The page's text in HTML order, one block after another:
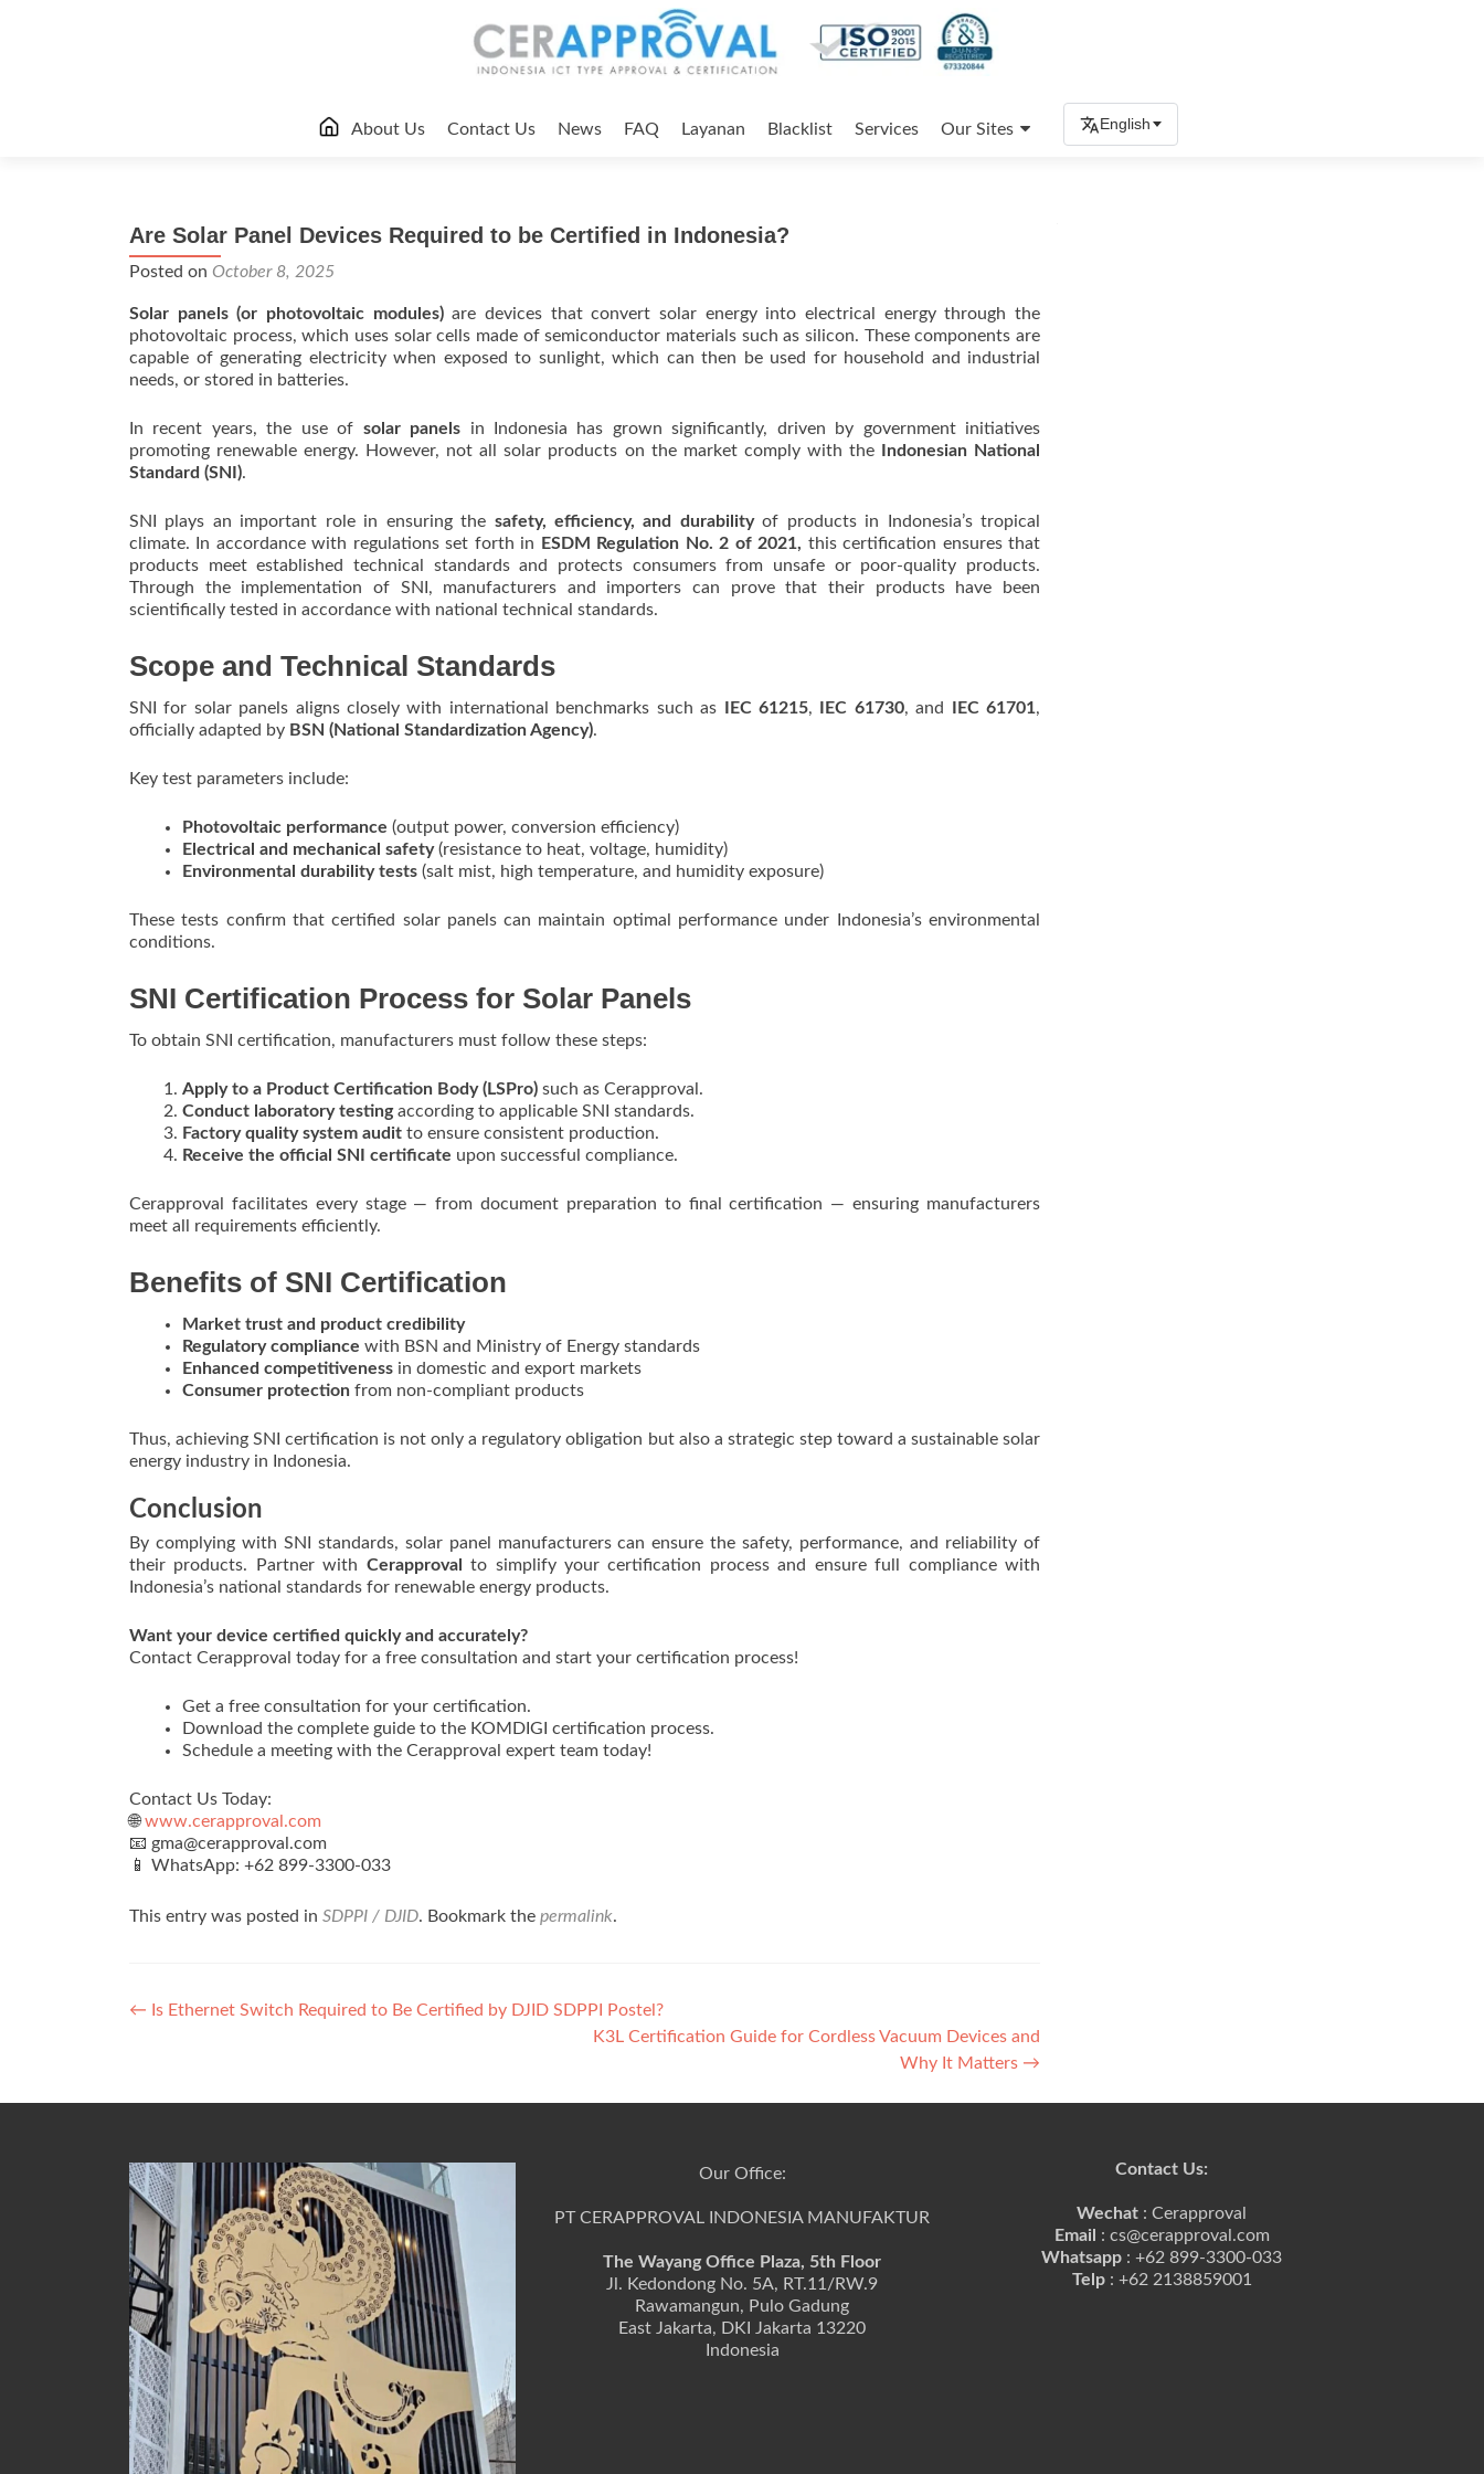
About Us Contact Us News FAQ Layanan Blacklist Services Our Sites English
Are Solar Panel Devices Required to be Certified in Indonesia?
Posted on October 8, 2025
Solar panels (or photovoltaic modules)are devices that convert solar energy into electrical energy through the
photovoltaic process, which uses solar cells made of semiconductor materials such as silicon. These components are
capable of generating electricity when exposed to sunlight, which can then be used for household and industrial
needs, or stored in batteries.
In recent years, the use of solar panels in Indonesia has grown significantly, driven by government initiatives
promoting renewable energy. However, not all solar products on the market comply with the
Indonesian National
Standard (SNI).
SNI plays an important role in ensuring the safety, efficiency, and durabilityof products in Indonesia’s tropical
climate. In accordance with regulations set forth in
ESDM Regulation No. 2 of 2021, this certification ensures that
products meet established technical standards and protects consumers from unsafe or poor-quality products.
Through the implementation of SNI, manufacturers and importers can prove that their products have been
scientifically tested in accordance with national technical standards.
Scope and Technical Standards
SNI for solar panels aligns closely with international benchmarks such as IEC 61215, IEC 61730, and IEC 61701,
officially adapted by BSN (National Standardization Agency).
Key test parameters include:
Photovoltaic performance (output power, conversion efficiency)
Electrical and mechanical safety(resistance to heat, voltage, humidity)
Environmental durability tests (salt mist, high temperature, and humidity exposure)
These tests confirm that certified solar panels can maintain optimal performance under Indonesia’s environmental
conditions.
SNI Certification Process for Solar Panels
To obtain SNI certification, manufacturers must follow these steps:
Apply to a Product Certification Body (LSPro) such as Cerapproval.
Conduct laboratory testingaccording to applicable SNI standards.
Factory quality system audit to ensure consistent production.
Receive the official SNI certificate upon successful compliance.
Cerapproval facilitates every stage — from document preparation to final certification — ensuring manufacturers
meet all requirements efficiently.
Benefits of SNI Certification
Market trust and product credibility
Regulatory compliance with BSN and Ministry of Energy standards
Enhanced competitiveness in domestic and export markets
Consumer protection from non-compliant products
Thus, achieving SNI certification is not only a regulatory obligation but also a strategic step toward a sustainable solar
energy industry in Indonesia.
Conclusion
By complying with SNI standards, solar panel manufacturers can ensure the safety, performance, and reliability of
their products. Partner with Cerapproval
to simplify your certification process and ensure full compliance with
Indonesia’s national standards for renewable energy products.
Want your device certified quickly and accurately?
Contact Cerapproval today for a free consultation and start your certification process!
Get a free consultation for your certification.
Download the complete guide to the KOMDIGI certification process.
Schedule a meeting with the Cerapproval expert team today!
Contact Us Today:
🌐www.cerapproval.com
📧 gma@cerapproval.com
📱 WhatsApp: +62 899‑3300‑033
This entry was posted in SDPPI / DJID. Bookmark the permalink.
Post
← Is Ethernet Switch Required to Be Certified by DJID SDPPI Postel?
K3L Certification Guide for Cordless Vacuum Devices and
Why It Matters →
Our Office:
PT CERAPPROVAL INDONESIA MANUFAKTUR
The Wayang Office Plaza, 5th Floor
Jl. Kedondong No. 5A, RT.11/RW.9
Rawamangun, Pulo Gadung
East Jakarta, DKI Jakarta 13220
Indonesia
Contact Us:
Wechat : Cerapproval
Email : cs@cerapproval.com
Whatsapp : +62 899-3300-033
Telp: +62 2138859001